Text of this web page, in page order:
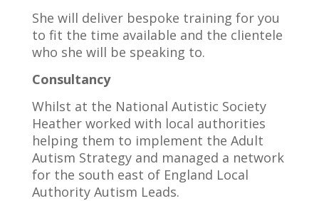
She will deliver bespoke training for you
to fit the time available and the clientele
who she will be speaking to.
Consultancy
Whilst at the National Autistic Society
Heather worked with local authorities
helping them to implement the Adult
Autism Strategy and managed a network
for the south east of England Local
Authority Autism Leads.